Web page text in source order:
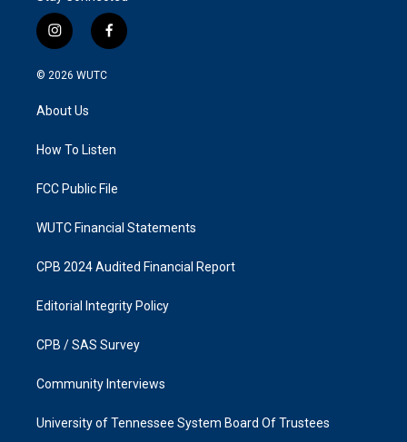
i
n
s
g
a
f
a
k
© 2026 WUTC
About Us
How To Listen
FCC Public File
WUTC Financial Statements
CPB 2024 Audited Financial Report
Editorial Integrity Policy
CPB / SAS Survey
Community Interviews
University of Tennessee System Board Of Trustees